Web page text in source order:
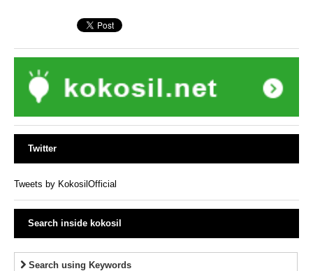
Twitter
Tweets by KokosilOfficial
Search inside kokosil
Search using Keywords